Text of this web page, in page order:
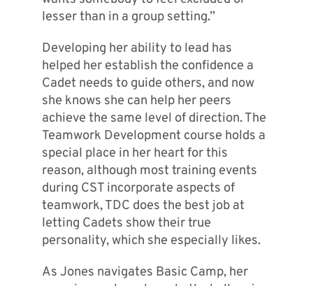
lesser than in a group setting.”
Developing her ability to lead has
helped her establish the confidence a
Cadet needs to guide others, and now
she knows she can help her peers
achieve the same level of direction. The
Teamwork Development course holds a
special place in her heart for this
reason, although most training events
during CST incorporate aspects of
teamwork, TDC does the best job at
letting Cadets show their true
personality, which she especially likes.
As Jones navigates Basic Camp, her